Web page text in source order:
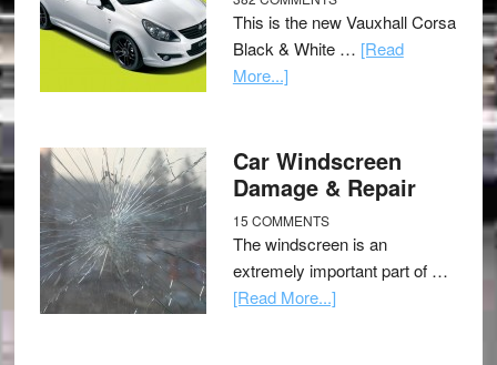
This is the new Vauxhall Corsa
Black & White … [Read
More...]
Car Windscreen
Damage & Repair
15 COMMENTS
The windscreen is an
extremely important part of …
[Read More...]